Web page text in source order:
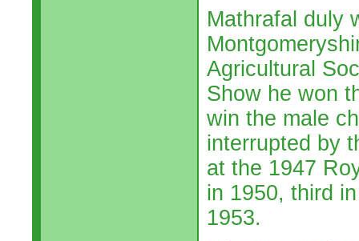
Mathrafal duly
Agricultural
Show he won
win the male
interrupted by
at the 1947
in 1950, third
1953.